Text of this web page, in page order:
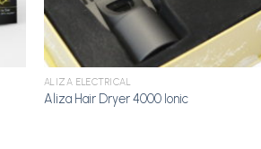
ALIZA ELECTRICAL
Aliza Hair Dryer 4000 Ionic